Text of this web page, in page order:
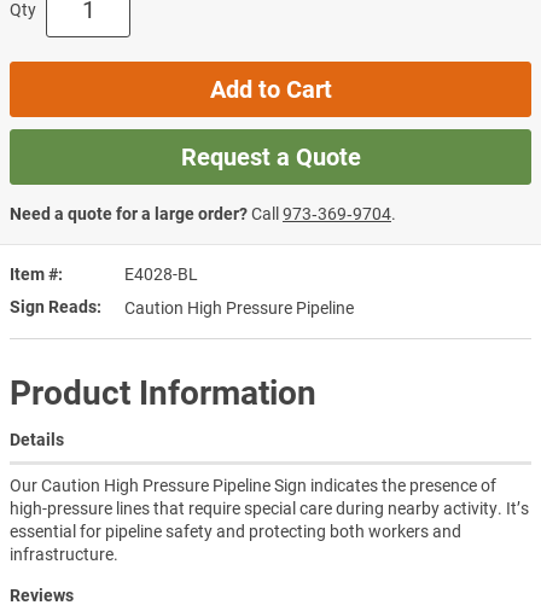
Item #
E4028-BL
Sign Reads
Caution High Pressure Pipeline
Qty
Add to Cart
Request a Quote
Need a quote for a large order?Call 973‑369‑9704.
Product Information
Details
Our Caution High Pressure Pipeline Sign indicates the presence of
high-pressure lines that require special care during nearby activity. It’s
essential for pipeline safety and protecting both workers and
infrastructure.
Reviews